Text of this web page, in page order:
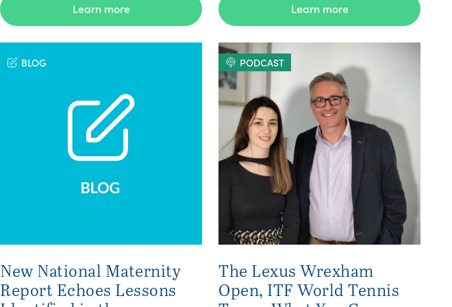
Learn more Learn more
BLOG
New National Maternity
Report Echoes Lessons
PODCAST
The Lexus Wrexham
Open, ITF World Tennis